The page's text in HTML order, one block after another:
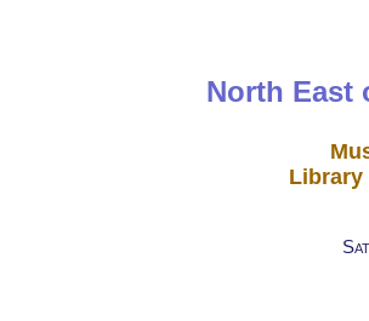
North East
Library